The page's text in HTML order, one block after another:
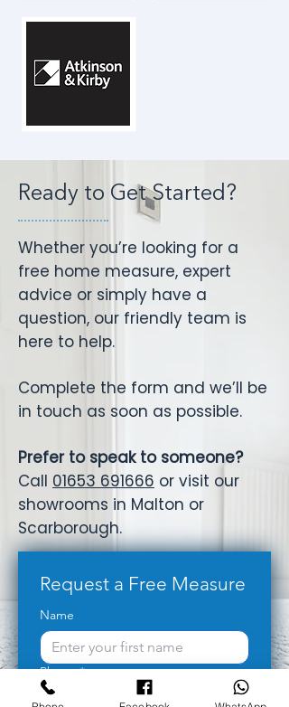
Ready to Get Started?
Whether you’re looking for a
free home measure, expert
advice or simply have a
question, our friendly team is
here to help.
Complete the form and we’ll be
in touch as soon as possible.
Prefer to speak to someone?
Call 01653 691666 or visit our
showrooms in Malton or
Scarborough.
Request a Free Measure
Name
Phone *